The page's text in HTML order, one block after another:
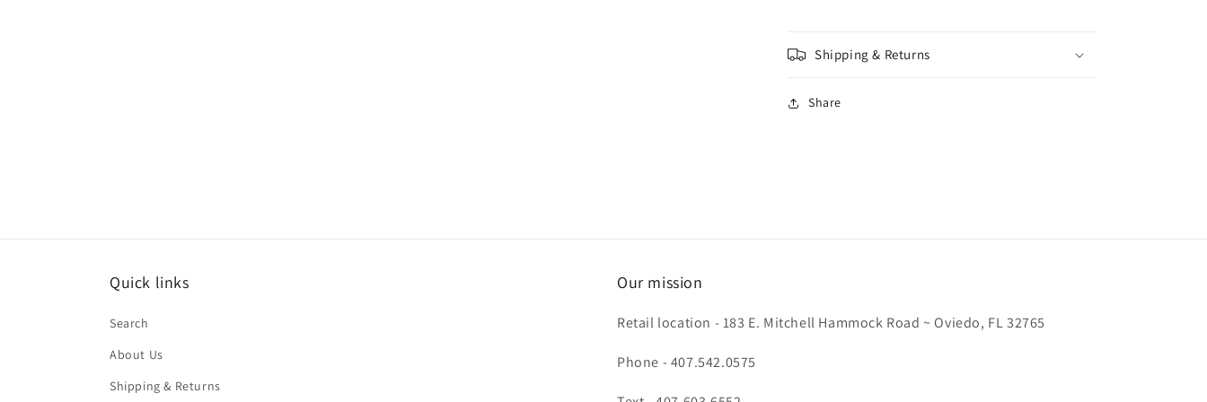
Shipping & Returns
Share
Quick links
Search
About Us
Shipping & Returns
Our mission
Retail location - 183 E. Mitchell Hammock Road ~ Oviedo, FL 32765
Phone - 407.542.0575